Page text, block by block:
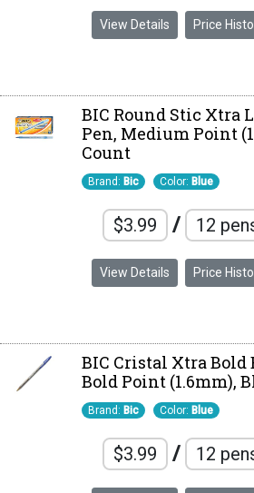
View Details Price
BIC Round Stic Xtra
Pen, Medium Point
Count
Brand: Bic Color: Blue
$3.99 / 12
View Details Price
BIC Cristal Xtra
Bold Point (1.6mm),
Brand: Bic Color: Blue
$3.99 / 12